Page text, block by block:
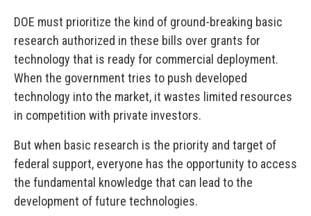
DOE must prioritize the kind of ground-breaking basic
research authorized in these bills over grants for
technology that is ready for commercial deployment.
When the government tries to push developed
technology into the market, it wastes limited resources
in competition with private investors.
But when basic research is the priority and target of
federal support, everyone has the opportunity to access
the fundamental knowledge that can lead to the
development of future technologies.